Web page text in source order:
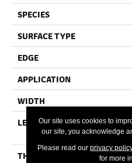
SPECIES
SURFACE TYPE
EDGE
APPLICATION
WIDTH
LENGTH
THICKNESS
Our site uses cookies to
our site, you acknowledge
Please read our privacy
for more